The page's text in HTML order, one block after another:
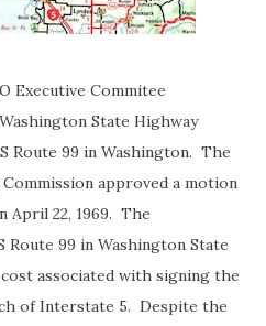
Executive Commitee
State Highway
Route 99 in Washington. The
approved a motion
April 22, 1969. The
99 in Washington State
associated with signing the
of Interstate 5. Despite the